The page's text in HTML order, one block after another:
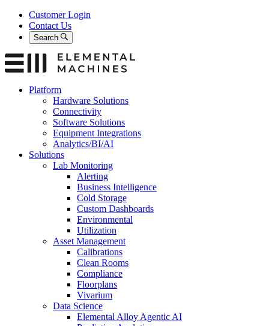
Skip
content
Customer Login
Contact Us
Search
Platform
Hardware Solutions
Connectivity
Software Solutions
Equipment Integrations
Analytics/BI/AI
Solutions
Lab Monitoring
Alerting
Business Intelligence
Cold Storage
Custom Dashboards
Environmental
Utilization
Asset Management
Calibrations
Clean Rooms
Compliance
Floorplans
Vivarium
Data Science
Elemental Alloy Agentic AI